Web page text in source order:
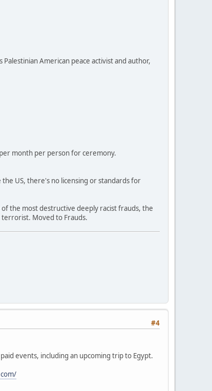
American peace activist and author,
per month per person for ceremony.
US, there's no licensing or standards for
the most destructive deeply racist frauds, the
Moved to Frauds.
#4
events, including an upcoming trip to Egypt.